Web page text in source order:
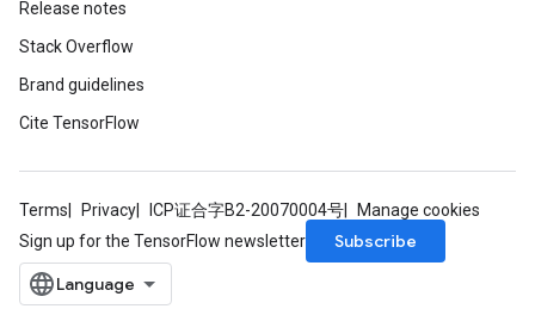
Release notes
Stack Overflow
Brand guidelines
Cite TensorFlow
Terms Privacy ICP证合字B2-20070004号
Manage cookies
Sign up for the TensorFlow newsletter
Subscribe